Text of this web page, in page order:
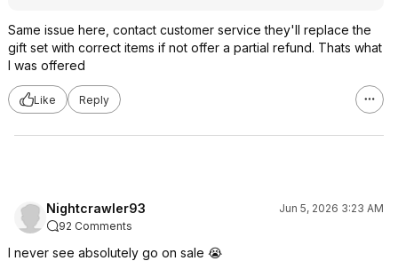
Same issue here, contact customer service they'll replace the
gift set with correct items if not offer a partial refund. Thats what
I was offered
Like Reply
Nightcrawler93
Jun 5, 2026 3:23 AM
92 Comments
I never see absolutely go on sale 😭